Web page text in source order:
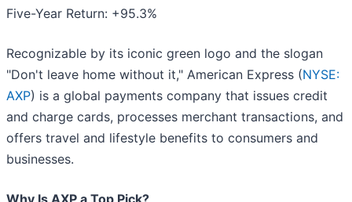
Five-Year Return: +95.3%
Recognizable by its iconic green logo and the slogan
"Don't leave home without it," American Express (NYSE:
AXP) is a global payments company that issues credit
and charge cards, processes merchant transactions, and
offers travel and lifestyle benefits to consumers and
businesses.